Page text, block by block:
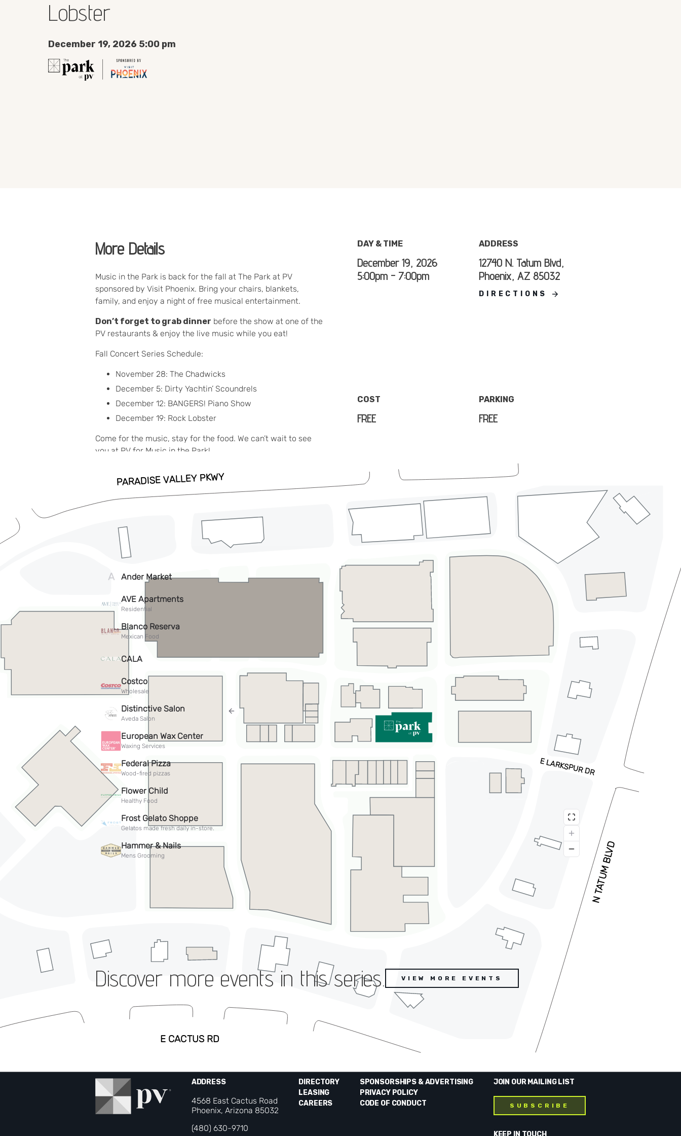
Lobster
December 19, 2026 5:00 pm
More Details
Music in the Park is back for the fall at The Park at PV
sponsored by Visit Phoenix. Bring your chairs, blankets,
family, and enjoy a night of free musical entertainment.
Don’t forget to grab dinner before the show at one of the
PV restaurants & enjoy the live music while you eat!
Fall Concert Series Schedule:
November 28: The Chadwicks
December 5: Dirty Yachtin’ Scoundrels
December 12: BANGERS! Piano Show
December 19: Rock Lobster
Come for the music, stay for the food. We can’t wait to see
you at PV for Music in the Park!
ADD TO CALENDAR
RSVP HERE
DAY & TIME
December 19, 2026
5:00pm - 7:00pm
ADDRESS
12740 N. Tatum Blvd,
Phoenix, AZ 85032
DIRECTIONS
COST
FREE
PARKING
FREE
Discover more events in this series. VIEW MORE EVENTS
ADDRESS
4568 East Cactus Road
Phoenix, Arizona 85032
(480) 630-9710
DIRECTORY
LEASING
CAREERS
SPONSORSHIPS & ADVERTISING
PRIVACY POLICY
CODE OF CONDUCT
JOIN OUR MAILING LIST
SUBSCRIBE
KEEP IN TOUCH